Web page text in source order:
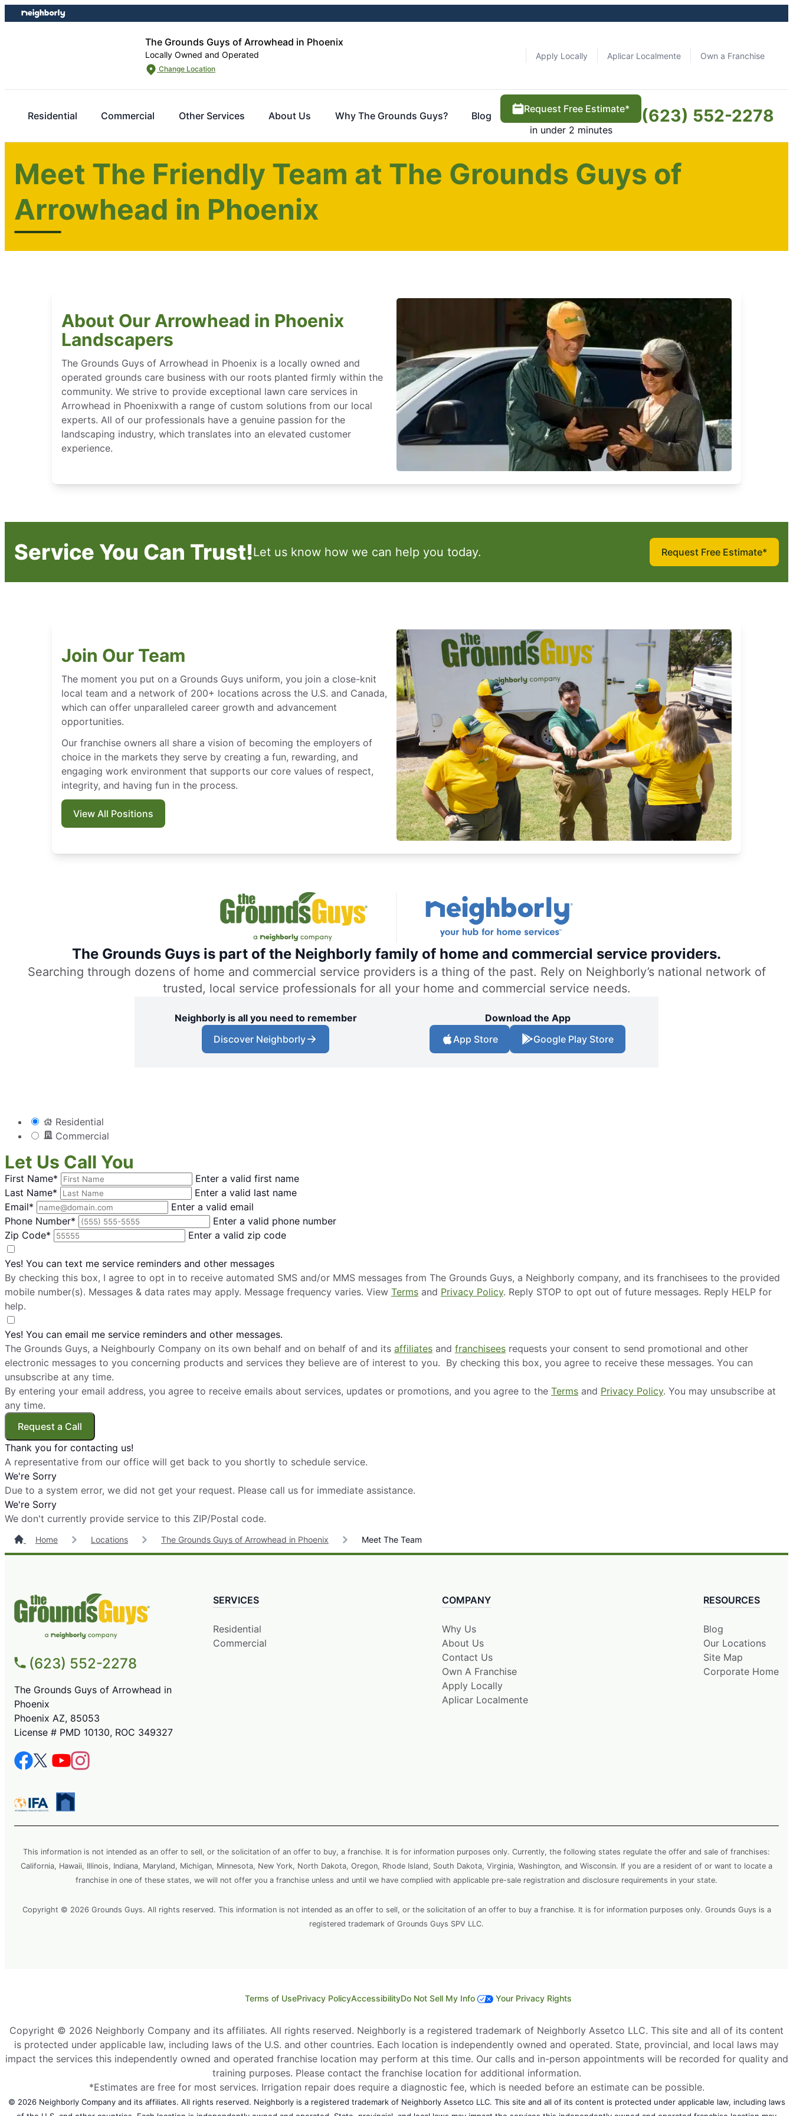
Skip
to
Skip
to
The Grounds Guys of Arrowhead in Phoenix
Locally Owned and Operated
Change Location
Apply Locally Aplicar Localmente Own a Franchise
Residential Commercial Other Services About Us Why The Grounds Guys? Blog
Request Free Estimate*
in under 2 minutes
(623) 552-2278
Meet The Friendly Team at The Grounds Guys of
Arrowhead in Phoenix
About Our Arrowhead in Phoenix
Landscapers
The Grounds Guys of Arrowhead in Phoenix is a locally owned and
operated grounds care business with our roots planted firmly within the
community. We strive to provide exceptional lawn care services in
Arrowhead in Phoenixwith a range of custom solutions from our local
experts. All of our professionals have a genuine passion for the
landscaping industry, which translates into an elevated customer
experience.
Service You Can Trust!Let us know how we can help you today. Request Free Estimate*
Join Our Team
The moment you put on a Grounds Guys uniform, you join a close-knit
local team and a network of 200+ locations across the U.S. and Canada,
which can offer unparalleled career growth and advancement
opportunities.
Our franchise owners all share a vision of becoming the employers of
choice in the markets they serve by creating a fun, rewarding, and
engaging work environment that supports our core values of respect,
integrity, and having fun in the process.
View All Positions
The Grounds Guys is part of the Neighborly family of home and commercial service providers.
Searching through dozens of home and commercial service providers is a thing of the past. Rely on Neighborly’s national network of
trusted, local service professionals for all your home and commercial service needs.
Neighborly is all you need to remember
Discover Neighborly
Download the App
App Store
Google Play Store
Residential
Commercial
Let Us Call You
First Name*
Enter a valid first name
Last Name*
Enter a valid last name
Email*
Enter a valid email
Phone Number*
Enter a valid phone number
Zip Code*
Enter a valid zip code
Yes! You can text me service reminders and other messages
By checking this box, I agree to opt in to receive automated SMS and/or MMS messages from The Grounds Guys, a Neighborly company, and its franchisees to the provided
mobile number(s). Messages & data rates may apply. Message frequency varies. View Terms and Privacy Policy. Reply STOP to opt out of future messages. Reply HELP for
help.
Yes! You can email me service reminders and other messages.
The Grounds Guys, a Neighbourly Company on its own behalf and on behalf of and its affiliates and franchisees requests your consent to send promotional and other
electronic messages to you concerning products and services they believe are of interest to you. By checking this box, you agree to receive these messages. You can
unsubscribe at any time.
By entering your email address, you agree to receive emails about services, updates or promotions, and you agree to the Terms and Privacy Policy. You may unsubscribe at
any time.
Request a Call
Thank you for contacting us!
A representative from our office will get back to you shortly to schedule service.
We're Sorry
Due to a system error, we did not get your request. Please call us for immediate assistance.
We're Sorry
We don't currently provide service to this ZIP/Postal code.
Home Locations The Grounds Guys of Arrowhead in Phoenix Meet The Team
(623) 552-2278
The Grounds Guys of Arrowhead in
Phoenix
Phoenix AZ, 85053
License # PMD 10130, ROC 349327
SERVICES
Residential
Commercial
COMPANY
Why Us
About Us
Contact Us
Own A Franchise
Apply Locally
Aplicar Localmente
RESOURCES
Blog
Our Locations
Site Map
Corporate Home
This information is not intended as an offer to sell, or the solicitation of an offer to buy, a franchise. It is for information purposes only. Currently, the following states regulate the offer and sale of franchises:
California, Hawaii, Illinois, Indiana, Maryland, Michigan, Minnesota, New York, North Dakota, Oregon, Rhode Island, South Dakota, Virginia, Washington, and Wisconsin. If you are a resident of or want to locate a
franchise in one of these states, we will not offer you a franchise unless and until we have complied with applicable pre-sale registration and disclosure requirements in your state.
Copyright © 2026 Grounds Guys. All rights reserved. This information is not intended as an offer to sell, or the solicitation of an offer to buy a franchise. It is for information purposes only. Grounds Guys is a
registered trademark of Grounds Guys SPV LLC.
Terms of UsePrivacy PolicyAccessibilityDo Not Sell My Info Your Privacy Rights
Copyright © 2026 Neighborly Company and its affiliates. All rights reserved. Neighborly is a registered trademark of Neighborly Assetco LLC. This site and all of its content
is protected under applicable law, including laws of the U.S. and other countries. Each location is independently owned and operated. State, provincial, and local laws may
impact the services this independently owned and operated franchise location may perform at this time. Our calls and in-person appointments will be recorded for quality and
training purposes. Please contact the franchise location for additional information.
*Estimates are free for most services. Irrigation repair does require a diagnostic fee, which is needed before an estimate can be possible.
© 2026 Neighborly Company and its affiliates. All rights reserved. Neighborly is a registered trademark of Neighborly Assetco LLC. This site and all of its content is protected under applicable law, including laws